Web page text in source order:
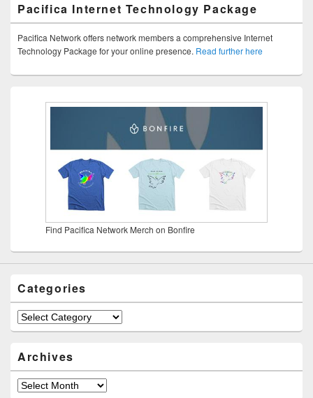
Pacifica Internet Technology Package
Pacifica Network offers network members a comprehensive Internet
Technology Package for your online presence. Read further here
Find Pacifica Network Merch on Bonfire
Categories
Categories
Archives
Archives